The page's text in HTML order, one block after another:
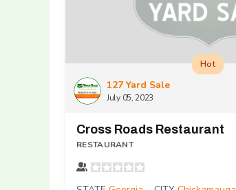
127 Yard Sale
July 05, 2023
Hot
Cross Roads Restaurant
RESTAURANT